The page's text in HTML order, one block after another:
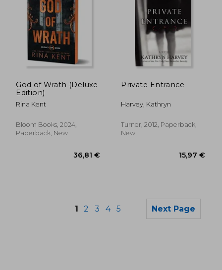
God of Wrath (Deluxe
Edition)
Rina Kent
Bloom Books, 2024,
Paperback, New
Private Entrance
Harvey, Kathryn
Turner, 2012, Paperback,
New
1 2 3 4 5 Next Page